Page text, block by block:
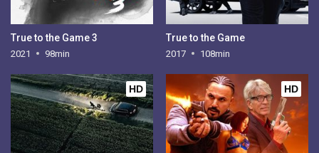
True to the Game 3
2021 98min
True to the Game
2017 108min
HD HD